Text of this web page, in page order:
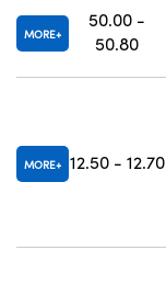
MORE
50.00 -
50.80
MORE 12.50 - 12.70